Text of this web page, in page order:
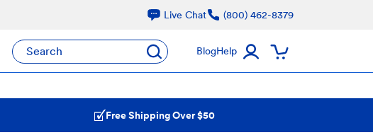
Live Chat (800) 462-8379
Search BlogHelp
Free Shipping Over $50